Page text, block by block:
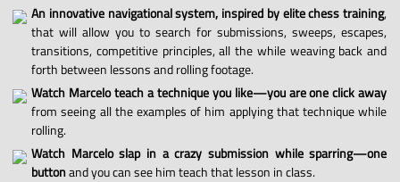
An innovative navigational system, inspired by elite chess training,
that will allow you to search for submissions, sweeps, escapes,
transitions, competitive principles, all the while weaving back and
forth between lessons and rolling footage.
Watch Marcelo teach a technique you like—you are one click away
from seeing all the examples of him applying that technique while
rolling.
Watch Marcelo slap in a crazy submission while sparring—one
buttonand you can see him teach that lesson in class.